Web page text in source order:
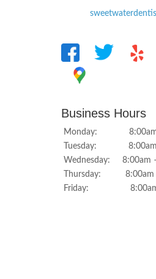
Business Hours
Monday: 8:00am
Tuesday: 8:00am
Wednesday: 8:00am
Thursday: 8:00am
Friday: 8:00am